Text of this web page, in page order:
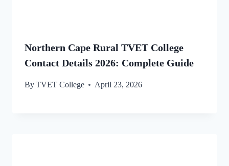
Northern Cape Rural TVET College
Contact Details 2026: Complete Guide
ByTVET College April 23, 2026